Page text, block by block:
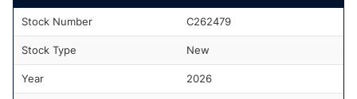
Stock Number C262479
Stock Type New
Year 2026